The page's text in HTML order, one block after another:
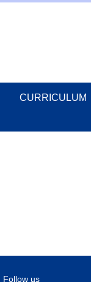
CURRICULUM
Follow us